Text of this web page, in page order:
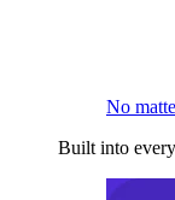
No
Built into